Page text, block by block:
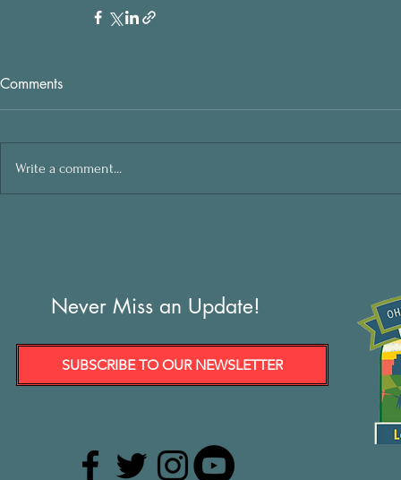
Comments
Write a comment...
Never Miss an Update!
SUBSCRIBE TO OUR NEWSLETTER